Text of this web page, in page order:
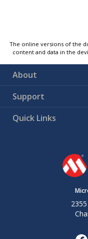
The online versions of the
content and data in the
About
Support
Quick Links